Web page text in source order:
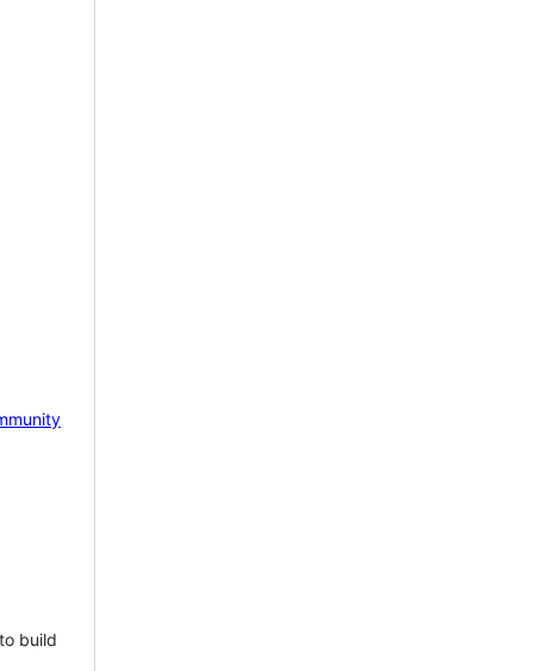
build